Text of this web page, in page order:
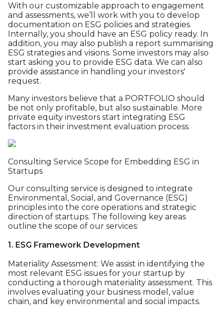
With our customizable approach to engagement
and assessments, we’ll work with you to develop
documentation on ESG policies and strategies.
Internally, you should have an ESG policy ready. In
addition, you may also publish a report summarising
ESG strategies and visions. Some investors may also
start asking you to provide ESG data. We can also
provide assistance in handling your investors'
request.
Many investors believe that a PORTFOLIO should
be not only profitable, but also sustainable. More
private equity investors start integrating ESG
factors in their investment evaluation process.
Consulting Service Scope for Embedding ESG in
Startups
Our consulting service is designed to integrate
Environmental, Social, and Governance (ESG)
principles into the core operations and strategic
direction of startups. The following key areas
outline the scope of our services:
1. ESG Framework Development
Materiality Assessment: We assist in identifying the
most relevant ESG issues for your startup by
conducting a thorough materiality assessment. This
involves evaluating your business model, value
chain, and key environmental and social impacts.